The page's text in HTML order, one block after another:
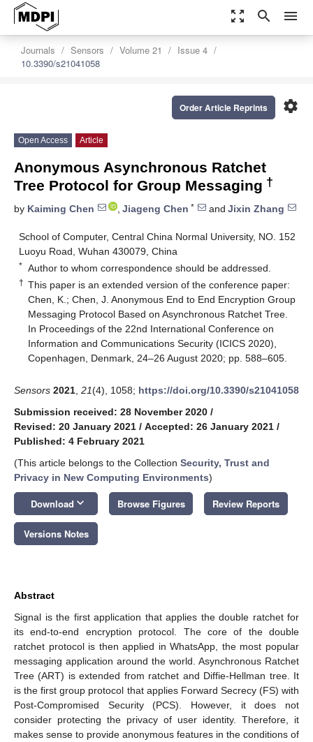
zoom_out_map search menu
Journals Sensors Volume 21
Issue 4
10.3390/s21041058
settings
Order Article Reprints
Open Access Article
Anonymous Asynchronous Ratchet
Tree Protocol for Group Messaging †
by Kaiming Chen , Jiageng Chen * and Jixin Zhang
School of Computer, Central China Normal University, NO. 152
Luoyu Road, Wuhan 430079, China
* Author to whom correspondence should be addressed.
† This paper is an extended version of the conference paper:
Chen, K.; Chen, J. Anonymous End to End Encryption Group
Messaging Protocol Based on Asynchronous Ratchet Tree.
In Proceedings of the 22nd International Conference on
Information and Communications Security (ICICS 2020),
Copenhagen, Denmark, 24–26 August 2020; pp. 588–605.
Sensors 2021 21(4), 1058; https://doi.org/10.3390/s21041058
Submission received: 28 November 2020 /
Revised: 20 January 2021 / Accepted: 26 January 2021 /
Published: 4 February 2021
(This article belongs to the Collection Security, Trust and
Privacy in New Computing Environments)
Download keyboard_arrow_down Browse Figures Review Reports
Versions Notes
Abstract
Signal is the first application that applies the double ratchet for
its end-to-end encryption protocol. The core of the double
ratchet protocol is then applied in WhatsApp, the most popular
messaging application around the world. Asynchronous Ratchet
Tree (ART) is extended from ratchet and Diffie-Hellman tree. It
is the first group protocol that applies Forward Secrecy (FS) with
Post-Compromised Security (PCS). However, it does not
consider protecting the privacy of user identity. Therefore, it
makes sense to provide anonymous features in the conditions of